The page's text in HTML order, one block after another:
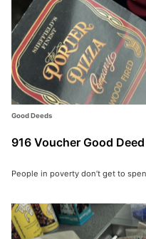
Good Deeds
916 Voucher Good
People in poverty don’t get to